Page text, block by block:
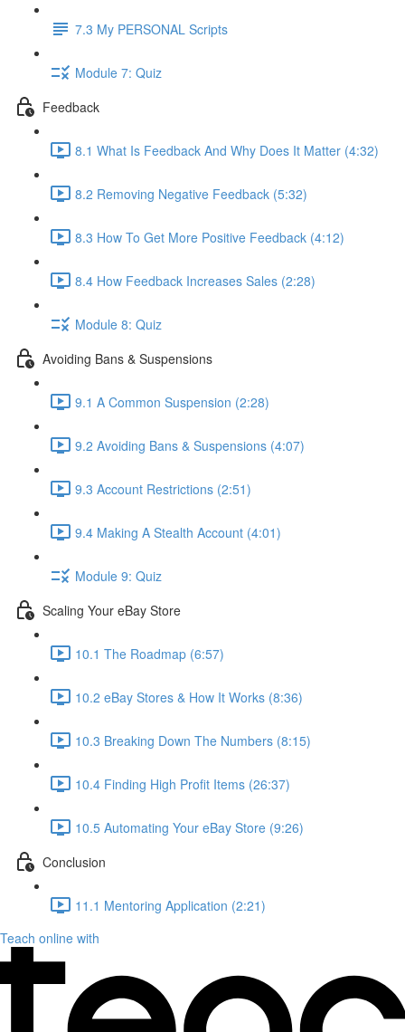
7.3 My PERSONAL Scripts
Module 7: Quiz
Feedback
8.1 What Is Feedback And Why Does It Matter (4:32)
8.2 Removing Negative Feedback (5:32)
8.3 How To Get More Positive Feedback (4:12)
8.4 How Feedback Increases Sales (2:28)
Module 8: Quiz
Avoiding Bans & Suspensions
9.1 A Common Suspension (2:28)
9.2 Avoiding Bans & Suspensions (4:07)
9.3 Account Restrictions (2:51)
9.4 Making A Stealth Account (4:01)
Module 9: Quiz
Scaling Your eBay Store
10.1 The Roadmap (6:57)
10.2 eBay Stores & How It Works (8:36)
10.3 Breaking Down The Numbers (8:15)
10.4 Finding High Profit Items (26:37)
10.5 Automating Your eBay Store (9:26)
Conclusion
11.1 Mentoring Application (2:21)
Teach online with